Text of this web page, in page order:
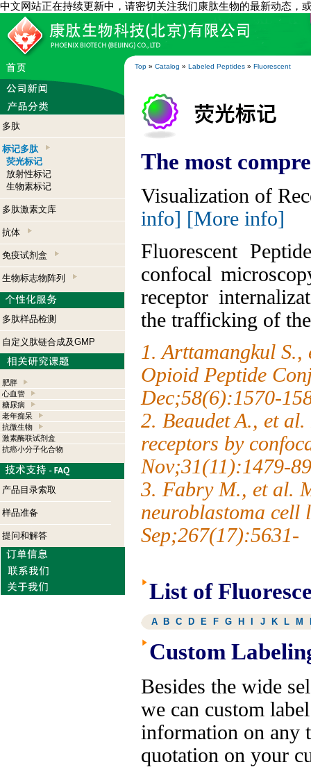
中文网站正在持续更新中，请密切关注我们康肽生物的最新动态，
Top » Catalog » Labeled Peptides » Fluorescent
多肽
标记多肽
荧光标记
放射性标记
生物素标记
多肽激素文库
抗体
免疫试剂盒
生物标志物阵列
多肽样品检测
自定义肽链合成及GMP
肥胖
心血管
糖尿病
老年痴呆
抗微生物
激素酶联试剂盒
抗癌小分子化合物
产品目录索取
样品准备
提问和解答
The most
Visualization of
info] [More info]
Fluorescent
confocal
receptor
the trafficking of
1. Arttamangkul
Opioid Peptide
Dec;58(6):1570-
2. Beaudet A., et
receptors by
Nov;31(11):1479-
3. Fabry M., et al.
neuroblastoma cell
Sep;267(17):5631-
List of
A B C D E F G H I J K L M
Custom
Besides the wide
we can custom
information on any
quotation on your